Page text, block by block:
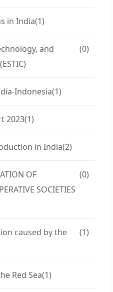
in India(1)
and
(0)
Indonesia(1)
2023(1)
in India(2)
OF
SOCIETIES
(0)
caused by the
(1)
Red Sea(1)